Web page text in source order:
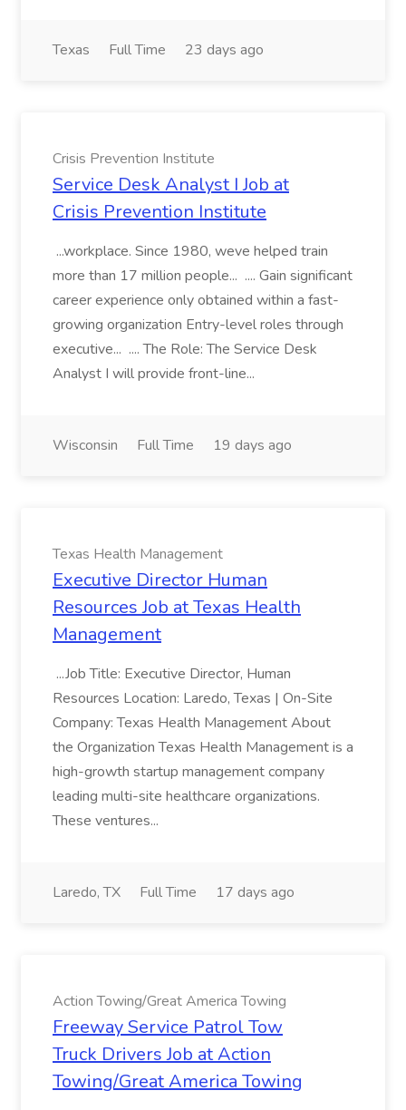
Texas Full Time 23 days ago
Crisis Prevention Institute
Service Desk Analyst I Job at
Crisis Prevention Institute
...workplace. Since 1980, weve helped train
more than 17 million people... .... Gain significant
career experience only obtained within a fast-
growing organization Entry-level roles through
executive... .... The Role: The Service Desk
Analyst I will provide front-line...
Wisconsin Full Time 19 days ago
Texas Health Management
Executive Director Human
Resources Job at Texas Health
Management
...Job Title: Executive Director, Human
Resources Location: Laredo, Texas | On-Site
Company: Texas Health Management About
the Organization Texas Health Management is a
high-growth startup management company
leading multi-site healthcare organizations.
These ventures...
Laredo, TX Full Time 17 days ago
Action Towing/Great America Towing
Freeway Service Patrol Tow
Truck Drivers Job at Action
Towing/Great America Towing